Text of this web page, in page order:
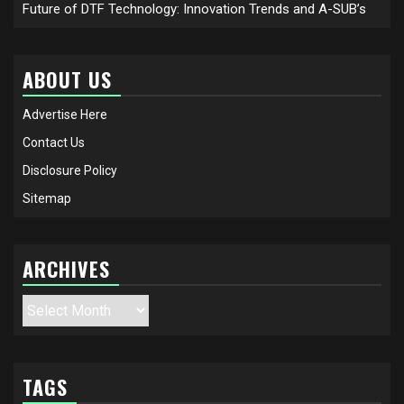
Future of DTF Technology: Innovation Trends and A-SUB’s
ABOUT US
Advertise Here
Contact Us
Disclosure Policy
Sitemap
ARCHIVES
Archives
TAGS